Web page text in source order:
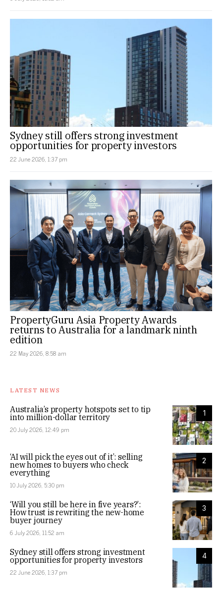
Sydney still offers strong investment
opportunities for property investors
22 June 2026, 1:37 pm
PropertyGuru Asia Property Awards
returns to Australia for a landmark ninth
edition
22 May 2026, 8:58 am
LATEST NEWS
1
Australia’s property hotspots set to tip
into million-dollar territory
20 July 2026, 12:49 pm
2
‘AI will pick the eyes out of it’: selling
new homes to buyers who check
everything
10 July 2026, 5:30 pm
3
‘Will you still be here in five years?’:
How trust is rewriting the new-home
buyer journey
6 July 2026, 11:52 am
4
Sydney still offers strong investment
opportunities for property investors
22 June 2026, 1:37 pm